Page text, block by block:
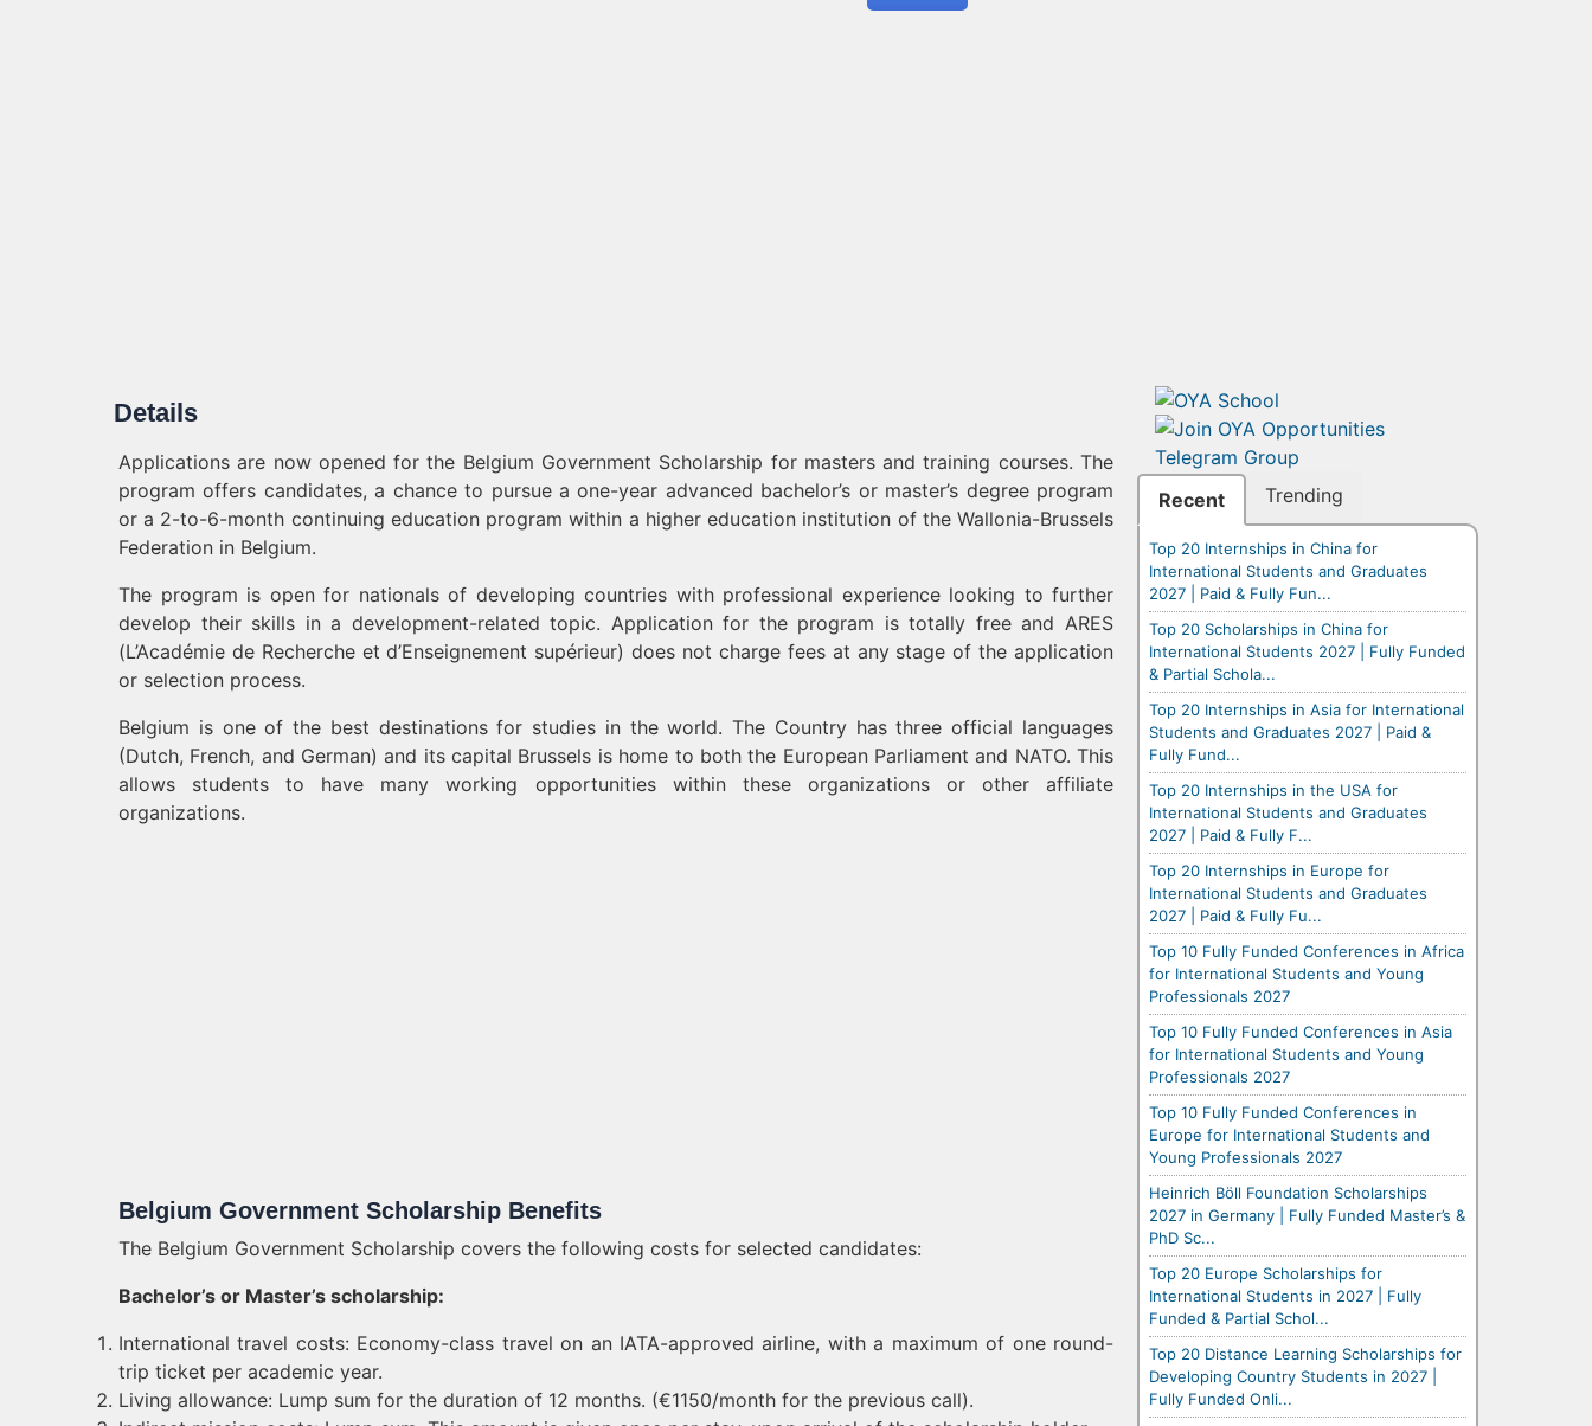
Details
Applications are now opened for the Belgium Government Scholarship for masters and training courses. The
program offers candidates, a chance to pursue a one-year advanced bachelor’s or master’s degree program
or a 2-to-6-month continuing education program within a higher education institution of the Wallonia-Brussels
Federation in Belgium.
The program is open for nationals of developing countries with professional experience looking to further
develop their skills in a development-related topic. Application for the program is totally free and ARES
(L’Académie de Recherche et d’Enseignement supérieur) does not charge fees at any stage of the application
or selection process.
Belgium is one of the best destinations for studies in the world. The Country has three official languages
(Dutch, French, and German) and its capital Brussels is home to both the European Parliament and NATO. This
allows students to have many working opportunities within these organizations or other affiliate
organizations.
Belgium Government Scholarship Benefits
The Belgium Government Scholarship covers the following costs for selected candidates:
Bachelor’s or Master’s scholarship:
International travel costs: Economy-class travel on an IATA-approved airline, with a maximum of one round-
trip ticket per academic year.
Living allowance: Lump sum for the duration of 12 months. (€1150/month for the previous call).
Recent Trending
Top 20 Internships in China for
International Students and Graduates
2027 | Paid & Fully Fun...
Top 20 Scholarships in China for
International Students 2027 | Fully Funded
& Partial Schola...
Top 20 Internships in Asia for International
Students and Graduates 2027 | Paid &
Fully Fund...
Top 20 Internships in the USA for
International Students and Graduates
2027 | Paid & Fully F...
Top 20 Internships in Europe for
International Students and Graduates
2027 | Paid & Fully Fu...
Top 10 Fully Funded Conferences in Africa
for International Students and Young
Professionals 2027
Top 10 Fully Funded Conferences in Asia
for International Students and Young
Professionals 2027
Top 10 Fully Funded Conferences in
Europe for International Students and
Young Professionals 2027
Heinrich Böll Foundation Scholarships
2027 in Germany | Fully Funded Master’s &
PhD Sc...
Top 20 Europe Scholarships for
International Students in 2027 | Fully
Funded & Partial Schol...
Top 20 Distance Learning Scholarships for
Developing Country Students in 2027 |
Fully Funded Onli...